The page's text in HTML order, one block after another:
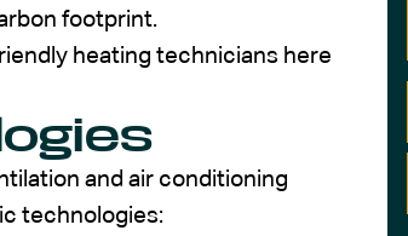
footprint.
heating technicians here
and air conditioning
technologies: